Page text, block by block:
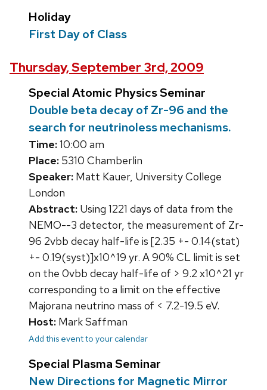
Holiday
First Day of Class
Thursday, September 3rd, 2009
Special Atomic Physics Seminar
Double beta decay of Zr-96 and the
search for neutrinoless mechanisms.
Time:10:00 am
Place: 5310 Chamberlin
Speaker: Matt Kauer, University College
London
Abstract: Using 1221 days of data from the
NEMO--3 detector, the measurement of Zr-
96 2vbb decay half-life is [2.35 +- 0.14(stat)
+- 0.19(syst)]x10^19 yr. A 90% CL limit is set
on the 0vbb decay half-life of > 9.2 x10^21 yr
corresponding to a limit on the effective
Majorana neutrino mass of < 7.2-19.5 eV.
Host: Mark Saffman
Add this event to your calendar
Special Plasma Seminar
New Directions for Magnetic Mirror